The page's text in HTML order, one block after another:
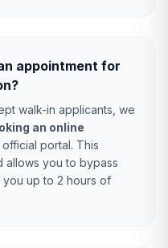
appointment for
walk-in applicants, we
an online
portal. This
allows you to bypass
up to 2 hours of